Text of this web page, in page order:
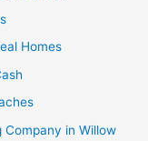
Homes
Company in Willow